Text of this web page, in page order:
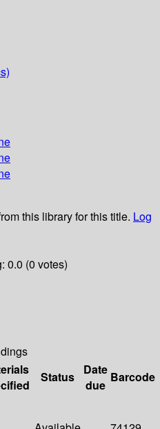
this library for this title. Log
0.0 (0 votes)
Status
Date
due
Barcode